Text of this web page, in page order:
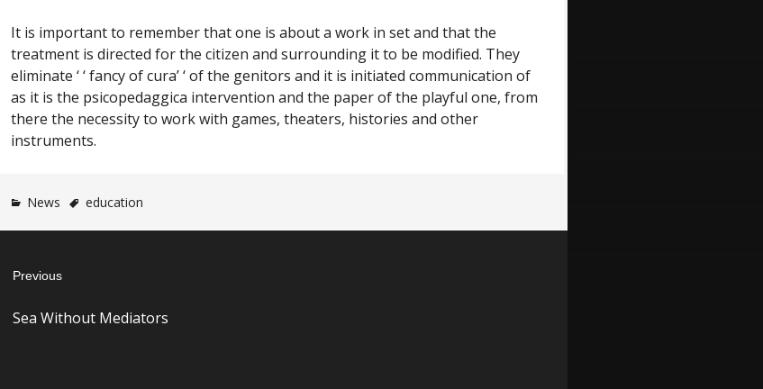
It is important to remember that one is about a work in set and that the
treatment is directed for the citizen and surrounding it to be modified. They
eliminate ‘ ‘ fancy of cura’ ‘ of the genitors and it is initiated communication of
as it is the psicopedaggica intervention and the paper of the playful one, from
there the necessity to work with games, theaters, histories and other
instruments.
News education
navigation
Previous
post:
Sea Without Mediators